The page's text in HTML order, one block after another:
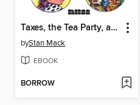
Taxes, the Tea Party, and Those Revolting Rebels
byStan Mack
EBOOK
BORROW